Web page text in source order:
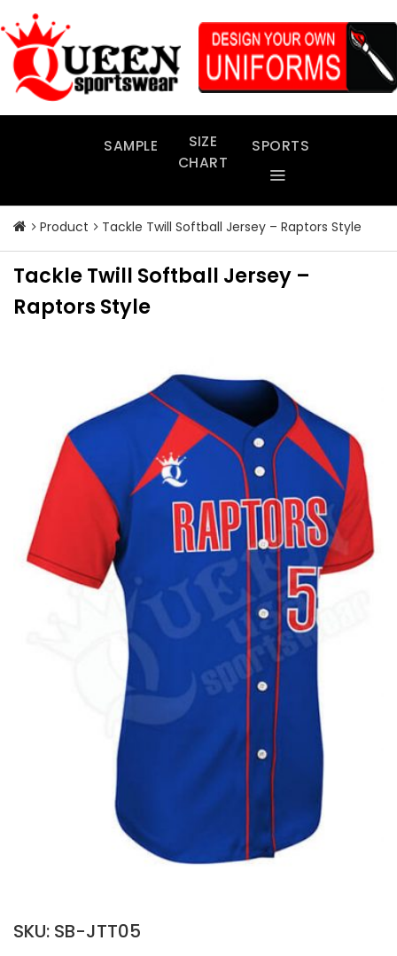
to
content
SAMPLE
SIZE
CHART
SPORTS
Product Tackle Twill Softball Jersey – Raptors Style
Tackle Twill Softball Jersey –
Raptors Style
SKU: SB-JTT05